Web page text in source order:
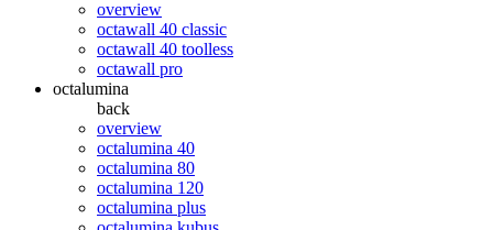
overview
octawall 40 classic
octawall 40 toolless
octawall pro
octalumina
back
overview
octalumina 40
octalumina 80
octalumina 120
octalumina plus